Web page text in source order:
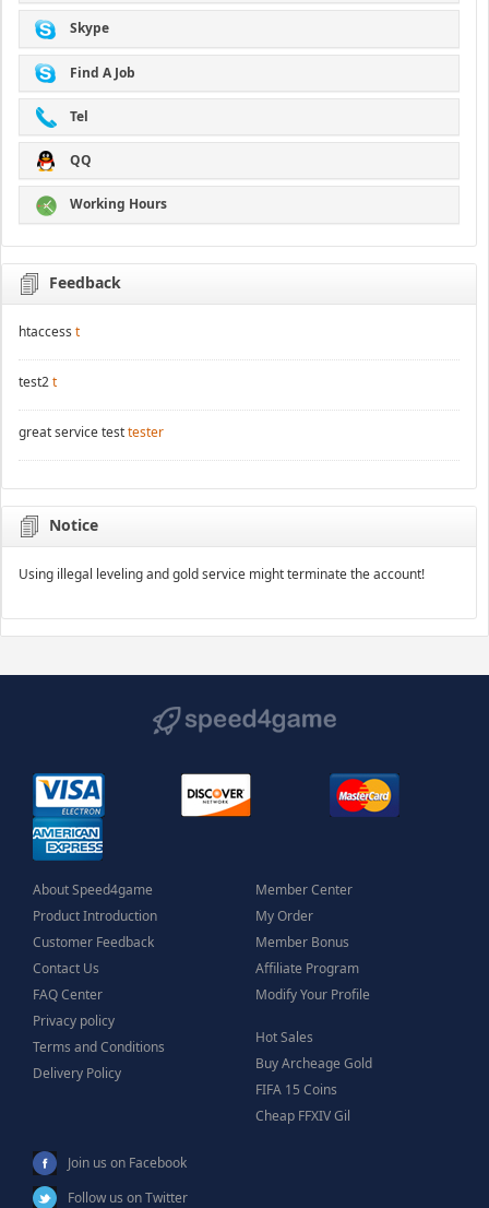
Skype
Find A Job
Tel
QQ
Working Hours
Feedback
htaccess t
test2t
great service testtester
Notice
Using illegal leveling and gold service might terminate the account!
About Speed4game
Product Introduction
Customer Feedback
Contact Us
FAQ Center
Privacy policy
Terms and Conditions
Delivery Policy
Member Center
My Order
Member Bonus
Affiliate Program
Modify Your Profile
Hot Sales
Buy Archeage Gold
FIFA 15 Coins
Cheap FFXIV Gil
Join us on Facebook
Follow us on Twitter